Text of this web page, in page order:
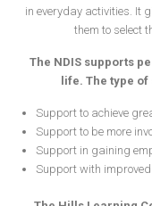
in everyday activities. It
them to select
The NDIS supports
life. The type
Support to achieve
Support to be more
Support in gaining
Support with